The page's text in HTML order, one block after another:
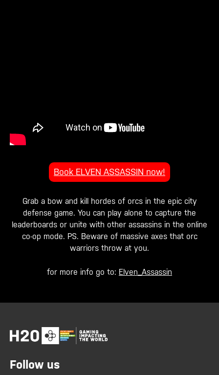
Book ELVEN ASSASSIN now!
Grab a bow and kill hordes of orcs in the epic city
defense game. You can play alone to capture the
leaderboards or unite with other assassins in the online
co-op mode. PS. Beware of massive axes that orc
warriors throw at you.
for more info go to: Elven_Assassin
Follow us